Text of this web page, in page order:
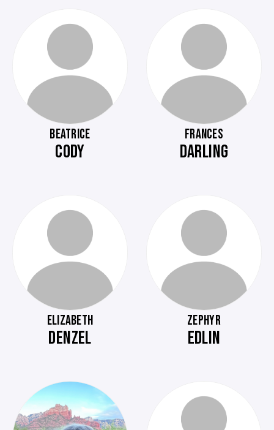
BEATRICE
CODY
FRANCES
DARLING
ELIZABETH
DENZEL
ZEPHYR
EDLIN